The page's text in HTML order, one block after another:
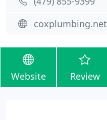
coxplumbing.net
Website Review